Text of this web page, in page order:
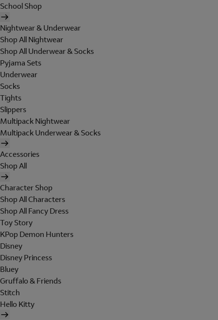
School Shop
Nightwear & Underwear
Shop All Nightwear
Shop All Underwear & Socks
Pyjama Sets
Underwear
Socks
Tights
Slippers
Multipack Nightwear
Multipack Underwear & Socks
Accessories
Shop All
Character Shop
Shop All Characters
Shop All Fancy Dress
Toy Story
KPop Demon Hunters
Disney
Disney Princess
Bluey
Gruffalo & Friends
Stitch
Hello Kitty